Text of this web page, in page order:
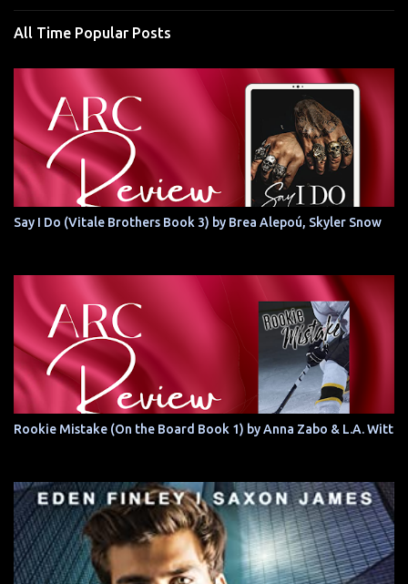
All Time Popular Posts
Say I Do (Vitale Brothers Book 3) by Brea Alepoú, Skyler Snow
Rookie Mistake (On the Board Book 1) by Anna Zabo & L.A. Witt